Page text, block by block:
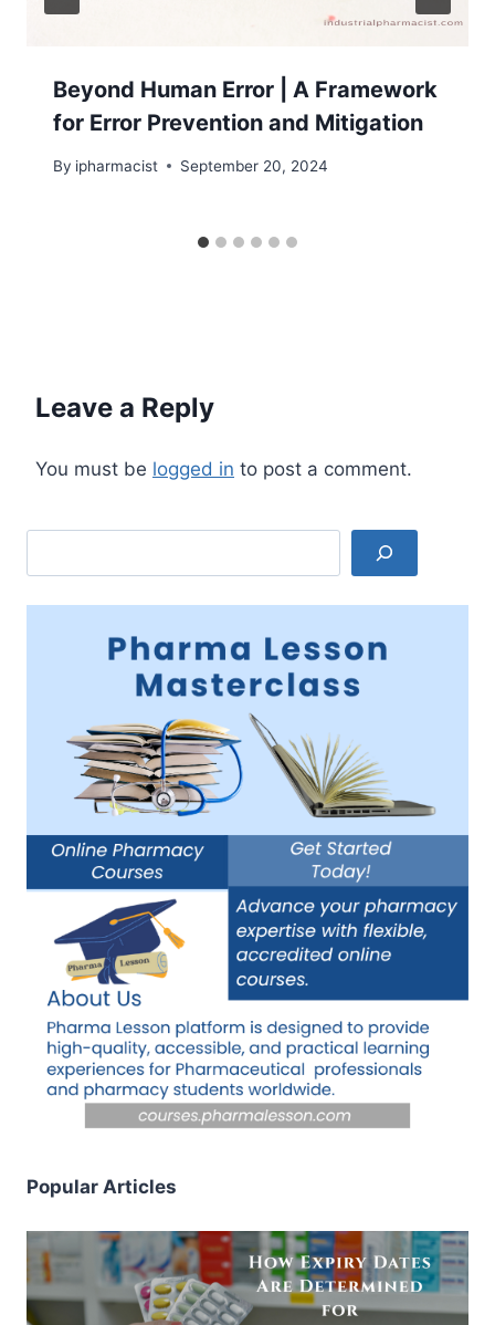
Beyond Human Error | A Framework
for Error Prevention and Mitigation
By ipharmacist September 20, 2024
Leave a Reply
You must be logged in to post a comment.
Popular Articles